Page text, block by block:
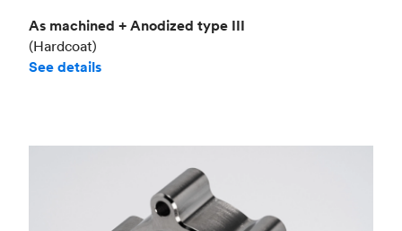
As machined + Anodized type III
(Hardcoat)
See details